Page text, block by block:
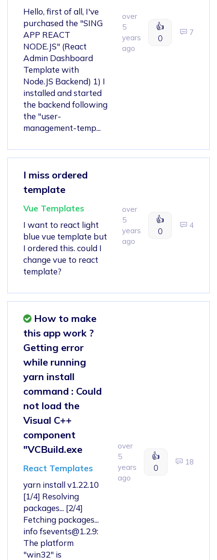
Hello, first of all, I've
purchased the "SING
APP REACT
NODE.JS" (React
Admin Dashboard
Template with
Node.JS Backend) 1) I
installed and started
the backend following
the "user-
management-temp...
over
5
years
ago
👍
0
7
I miss ordered
template
Vue Templates
I want to react light
blue vue template but
I ordered this. could I
change vue to react
template?
over
5
years
ago
👍
0
4
How to make
this app work ?
Getting error
while running
yarn install
command : Could
not load the
Visual C++
component
"VCBuild.exe
React Templates
yarn install v1.22.10
[1/4] Resolving
packages... [2/4]
Fetching packages...
info fsevents@1.2.9:
The platform
"win32" is
over
5
years
ago
👍
0
18